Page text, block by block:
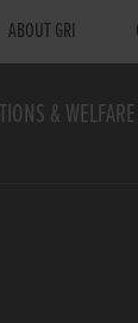
ABOUT GRI
& WELFARE